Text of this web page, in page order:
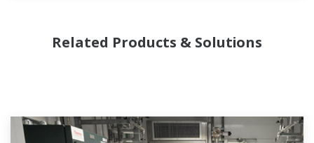
Related Products & Solutions